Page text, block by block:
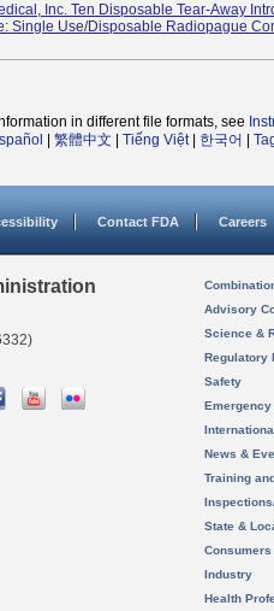
Inc. Ten Disposable Tear-Away
Single Use/Disposable Radiopague
in different file formats, see
繁體中文 Tiếng Việt| 한국어
Contact FDA Careers
Advisory
Science &
Regulatory
Safety
News &
Training
State &
Consumers
Industry
Health